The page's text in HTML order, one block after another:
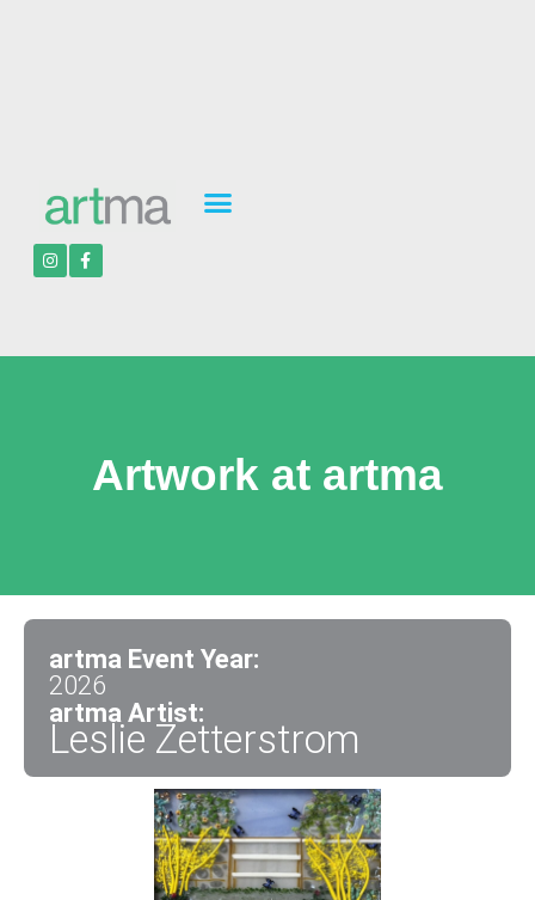
Artwork at artma
artma Event Year:
2026
artma Artist:
Leslie Zetterstrom